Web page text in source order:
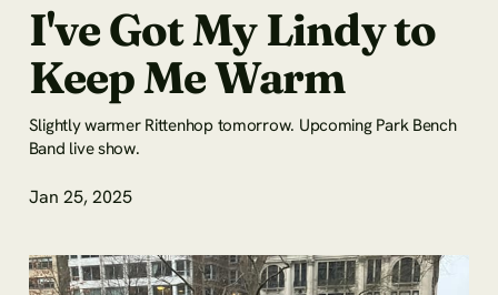
I've Got My Lindy to
Keep Me Warm
Slightly warmer Rittenhop tomorrow. Upcoming Park Bench
Band live show.
Jan 25, 2025